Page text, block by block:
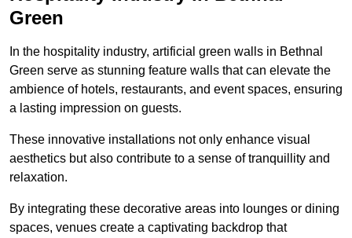
Green
In the hospitality industry, artificial green walls in Bethnal
Green serve as stunning feature walls that can elevate the
ambience of hotels, restaurants, and event spaces, ensuring
a lasting impression on guests.
These innovative installations not only enhance visual
aesthetics but also contribute to a sense of tranquillity and
relaxation.
By integrating these decorative areas into lounges or dining
spaces, venues create a captivating backdrop that